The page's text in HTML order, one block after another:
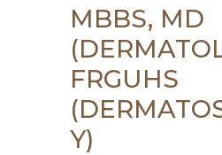
MBBS, MD
FRGUHS
Y)